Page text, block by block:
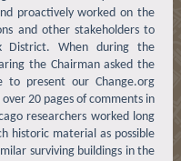
proactively worked on the
and other stakeholders to
District. When during the
the Chairman asked the
present our Change.org
20 pages of comments in
researchers worked long
historic material as possible
surviving buildings in the